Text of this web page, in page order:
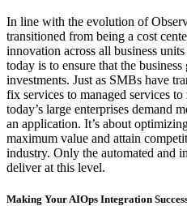
In line with the evolution of
transitioned from being a cost
innovation across all business
today is to ensure that the
investments. Just as SMBs have
fix services to managed services
today’s large enterprises demand
an application. It’s about
maximum value and attain
industry. Only the automated and
deliver at this level.
Making Your AIOps Integration